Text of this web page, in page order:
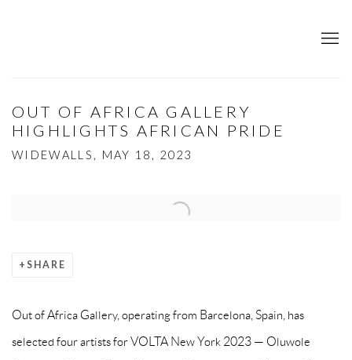
OUT OF AFRICA GALLERY
HIGHLIGHTS AFRICAN PRIDE
WIDEWALLS, MAY 18, 2023
Open a larger version of the following image in a popup:
SHARE
Out of Africa Gallery, operating from Barcelona, Spain, has
selected four artists for VOLTA New York 2023 — Oluwole